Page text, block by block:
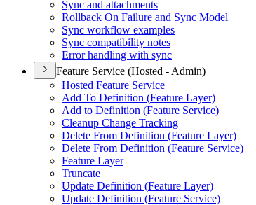
Sync and attachments
Rollback On Failure and Sync Model
Sync workflow examples
Sync compatibility notes
Error handling with sync
Feature Service (Hosted - Admin)
Hosted Feature Service
Add To Definition (Feature Layer)
Add to Definition (Feature Service)
Cleanup Change Tracking
Delete From Definition (Feature Layer)
Delete From Definition (Feature Service)
Feature Layer
Truncate
Update Definition (Feature Layer)
Update Definition (Feature Service)